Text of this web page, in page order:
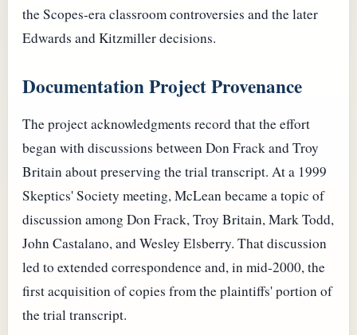
the Scopes-era classroom controversies and the later
Edwards and Kitzmiller decisions.
Documentation Project Provenance
The project acknowledgments record that the effort
began with discussions between Don Frack and Troy
Britain about preserving the trial transcript. At a 1999
Skeptics' Society meeting, McLean became a topic of
discussion among Don Frack, Troy Britain, Mark Todd,
John Castalano, and Wesley Elsberry. That discussion
led to extended correspondence and, in mid-2000, the
first acquisition of copies from the plaintiffs' portion of
the trial transcript.